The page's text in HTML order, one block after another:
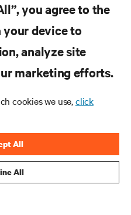
you agree to the
device to
analyze site
marketing efforts.
cookies we use,click
All
All